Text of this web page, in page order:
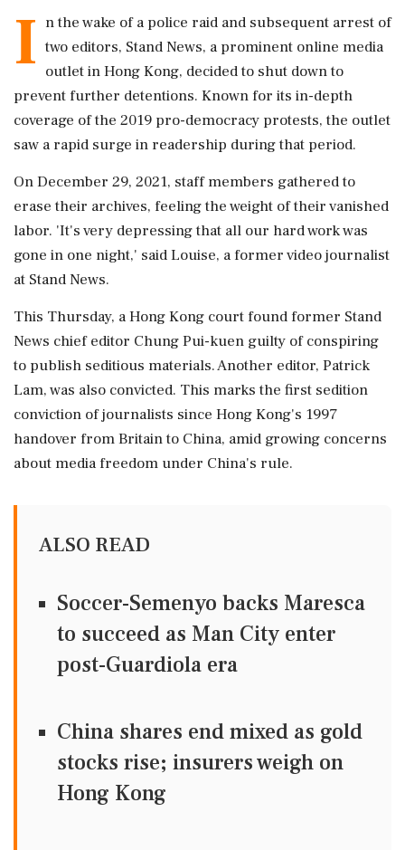
I n the wake of a police raid and subsequent arrest of
two editors, Stand News, a prominent online media
outlet in Hong Kong, decided to shut down to
prevent further detentions. Known for its in-depth
coverage of the 2019 pro-democracy protests, the outlet
saw a rapid surge in readership during that period.
On December 29, 2021, staff members gathered to
erase their archives, feeling the weight of their vanished
labor. 'It's very depressing that all our hard work was
gone in one night,' said Louise, a former video journalist
at Stand News.
This Thursday, a Hong Kong court found former Stand
News chief editor Chung Pui-kuen guilty of conspiring
to publish seditious materials. Another editor, Patrick
Lam, was also convicted. This marks the first sedition
conviction of journalists since Hong Kong's 1997
handover from Britain to China, amid growing concerns
about media freedom under China's rule.
ALSO READ
Soccer-Semenyo backs Maresca
to succeed as Man City enter
post-Guardiola era
China shares end mixed as gold
stocks rise; insurers weigh on
Hong Kong